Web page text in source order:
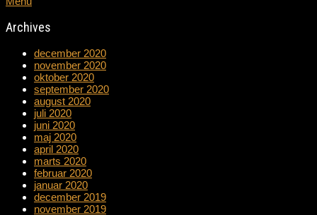
Archives
december 2020
november 2020
oktober 2020
september 2020
august 2020
juli 2020
juni 2020
maj 2020
april 2020
marts 2020
februar 2020
januar 2020
december 2019
november 2019